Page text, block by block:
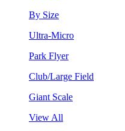
By Size
Ultra-Micro
Park Flyer
Club/Large Field
Giant Scale
View All